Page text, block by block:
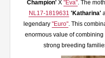
Champion' X "Eva" . The
NL17-1819631 'Katharina'
legendary "Euro" . This
enormous value of
strong breeding